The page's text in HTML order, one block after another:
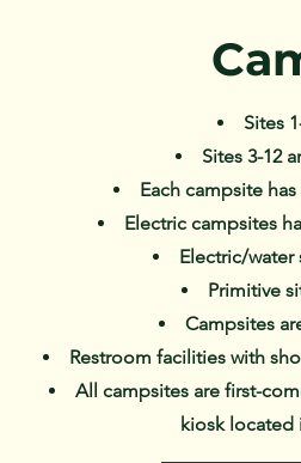
Sites
Sites 3-12
Each campsite
Electric campsites
Electric/water
Primitive
Campsites
Restroom facilities with
All campsites are first-
kiosk located